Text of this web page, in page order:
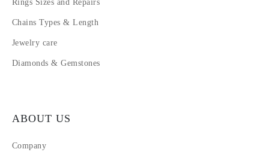
Rings Sizes and Repairs
Chains Types & Length
Jewelry care
Diamonds & Gemstones
ABOUT US
Company